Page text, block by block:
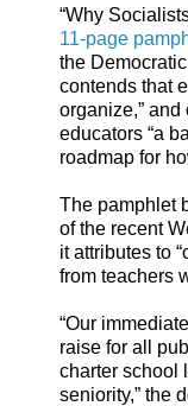
“Why
11-page
the
contends that
organize,”
educators “a
roadmap for
The pamphlet
of the recent
it attributes to
from teachers
“Our
raise for all
charter school
seniority,” the